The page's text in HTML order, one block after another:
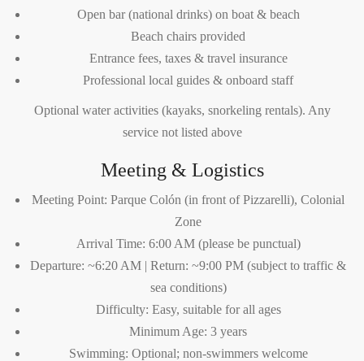
Open bar (national drinks) on boat & beach
Beach chairs provided
Entrance fees, taxes & travel insurance
Professional local guides & onboard staff
Optional water activities (kayaks, snorkeling rentals). Any
service not listed above
Meeting & Logistics
Meeting Point: Parque Colón (in front of Pizzarelli), Colonial
Zone
Arrival Time: 6:00 AM (please be punctual)
Departure: ~6:20 AM | Return: ~9:00 PM (subject to traffic &
sea conditions)
Difficulty: Easy, suitable for all ages
Minimum Age: 3 years
Swimming: Optional; non-swimmers welcome